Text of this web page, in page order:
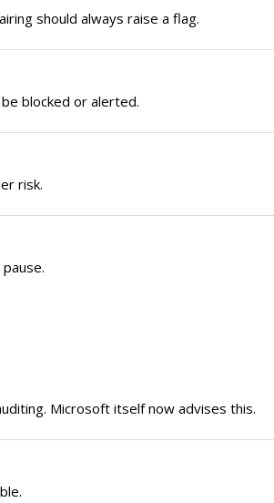
should always raise a flag.
blocked or alerted.
risk.
Microsoft itself now advises this.